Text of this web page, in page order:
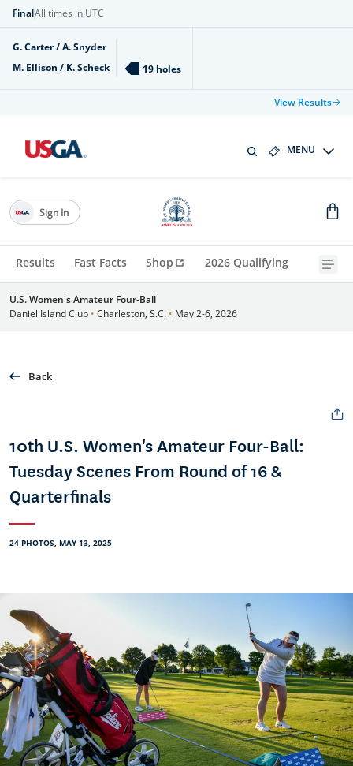
FinalAll times in UTC
G. Carter / A. Snyder
M. Ellison / K. Scheck
19 holes
View Results
MENU
Results Fast Facts Shop 2026 Qualifying
Sign In
U.S. Women's Amateur Four-Ball
Daniel Island Club • Charleston, S.C. • May 2-6, 2026
Back
10th U.S. Women's Amateur Four-Ball:
Tuesday Scenes From Round of 16 &
Quarterfinals
24 PHOTOS, MAY 13, 2025